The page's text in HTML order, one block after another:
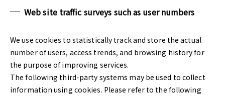
Web site traffic surveys such as user numbers
We use cookies to statistically track and store the actual
number of users, access trends, and browsing history for
the purpose of improving services.
The following third-party systems may be used to collect
information using cookies. Please refer to the following